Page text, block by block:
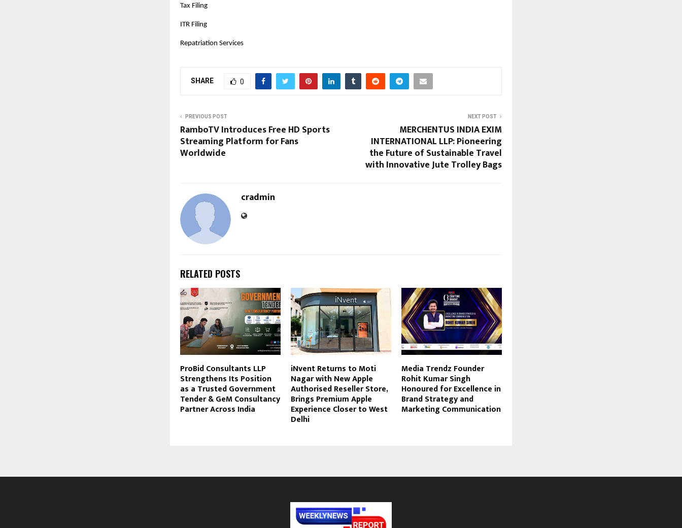
Tax Filing
ITR Filing
Repatriation Services
SHARE 0
PREVIOUS POST
RamboTV Introduces Free HD Sports
Streaming Platform for Fans
Worldwide
NEXT POST
MERCHENTUS INDIA EXIM
INTERNATIONAL LLP: Pioneering
the Future of Sustainable Travel
with Innovative Jute Trolley Bags
cradmin
RELATED POSTS
ProBid Consultants LLP
Strengthens Its Position
as a Trusted Government
Tender & GeM Consultancy
Partner Across India
iNvent Returns to Moti
Nagar with New Apple
Authorised Reseller Store,
Brings Premium Apple
Experience Closer to West
Delhi
Media Trendz Founder
Rohit Kumar Singh
Honoured for Excellence in
Brand Strategy and
Marketing Communication